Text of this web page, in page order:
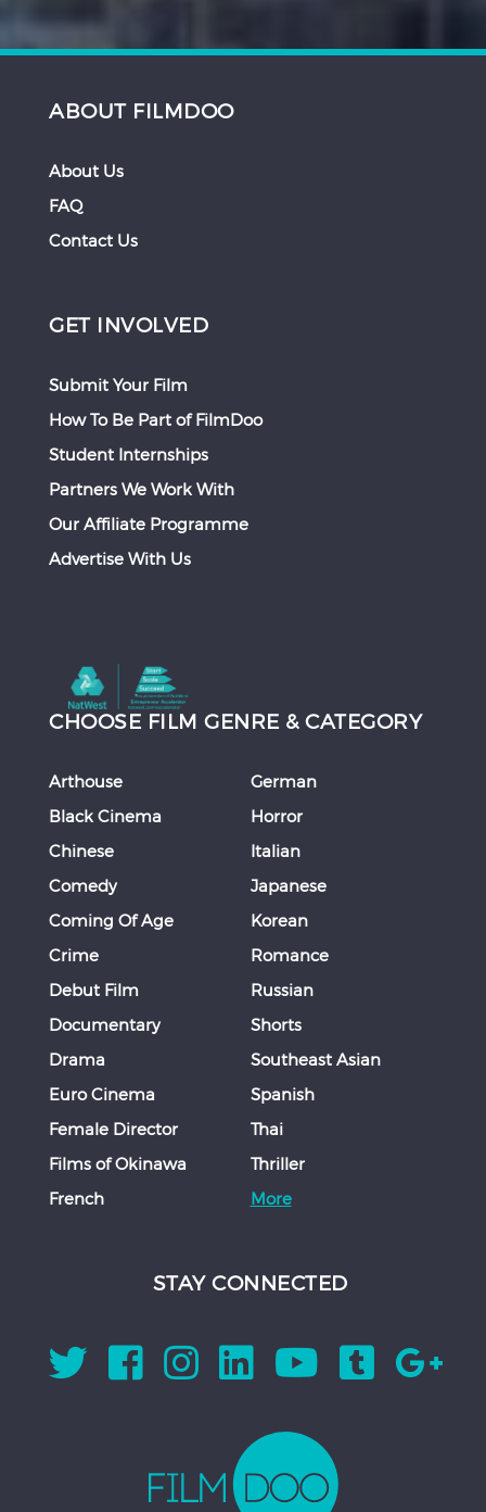
ABOUT FILMDOO
About Us
FAQ
Contact Us
GET INVOLVED
Submit Your Film
How To Be Part of FilmDoo
Student Internships
Partners We Work With
Our Affiliate Programme
Advertise With Us
CHOOSE FILM GENRE & CATEGORY
Arthouse
Black Cinema
Chinese
Comedy
Coming Of Age
Crime
Debut Film
Documentary
Drama
Euro Cinema
Female Director
Films of Okinawa
French
German
Horror
Italian
Japanese
Korean
Romance
Russian
Shorts
Southeast Asian
Spanish
Thai
Thriller
More
STAY CONNECTED